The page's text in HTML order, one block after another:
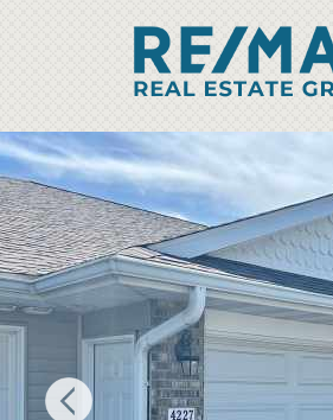
RENT
BUILD
WHO WE ARE
WORK FOR US
OUR DEVELOPMENTS